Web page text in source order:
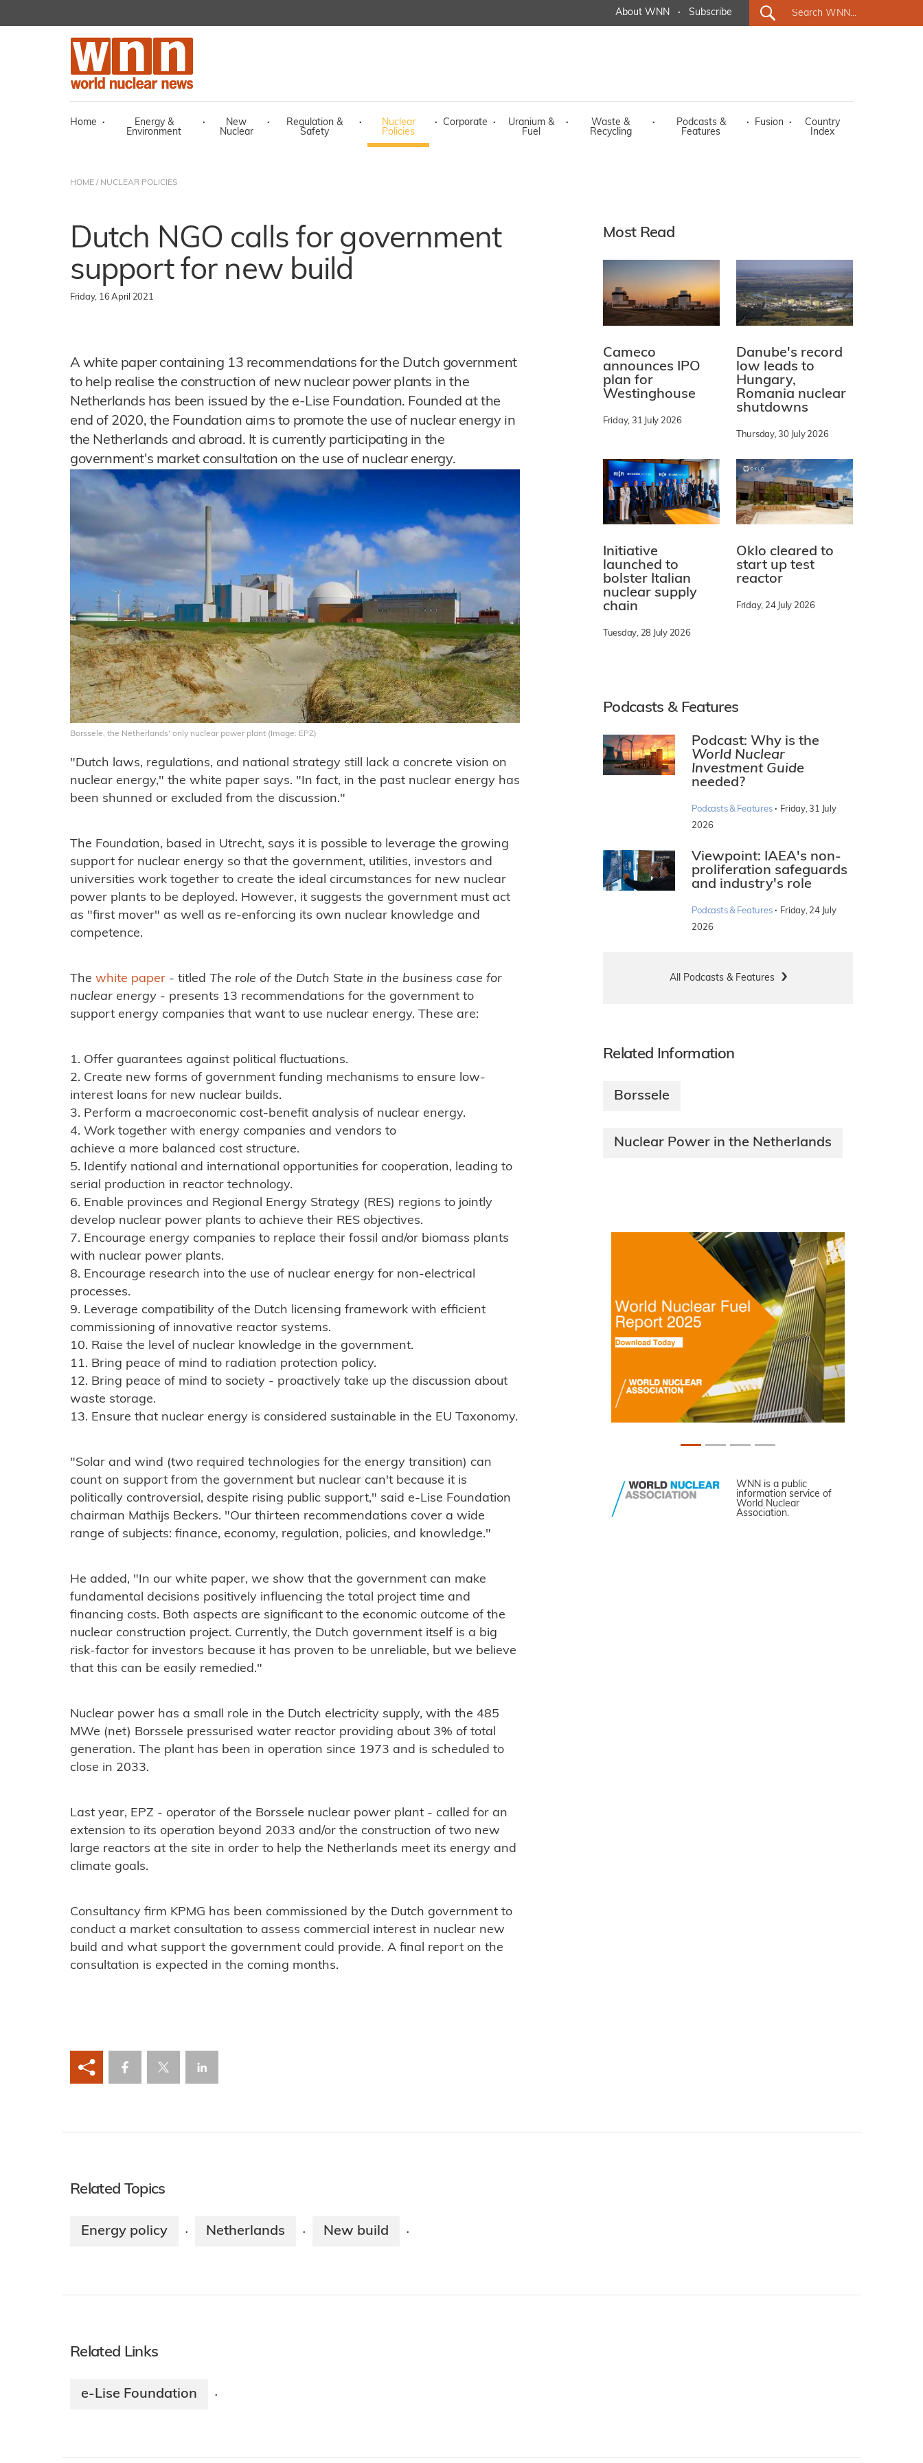
About WNN · Subscribe
Home ·
Energy &
Environment
·
New
Nuclear
·
Regulation &
Safety
·
Nuclear
Policies
· Corporate ·
Uranium &
Fuel
·
Waste &
Recycling
·
Podcasts &
Features
· Fusion ·
Country
Index
HOME / NUCLEAR POLICIES
Dutch NGO calls for government
support for new build
Friday, 16 April 2021
A white paper containing 13 recommendations for the Dutch government
to help realise the construction of new nuclear power plants in the
Netherlands has been issued by the e-Lise Foundation. Founded at the
end of 2020, the Foundation aims to promote the use of nuclear energy in
the Netherlands and abroad. It is currently participating in the
government's market consultation on the use of nuclear energy.
Borssele, the Netherlands' only nuclear power plant (Image: EPZ)
"Dutch laws, regulations, and national strategy still lack a concrete vision on
nuclear energy," the white paper says. "In fact, in the past nuclear energy has
been shunned or excluded from the discussion."
The Foundation, based in Utrecht, says it is possible to leverage the growing
support for nuclear energy so that the government, utilities, investors and
universities work together to create the ideal circumstances for new nuclear
power plants to be deployed. However, it suggests the government must act
as "first mover" as well as re-enforcing its own nuclear knowledge and
competence.
The white paper - titled The role of the Dutch State in the business case for
nuclear energy - presents 13 recommendations for the government to
support energy companies that want to use nuclear energy. These are:
1. Offer guarantees against political fluctuations.
2. Create new forms of government funding mechanisms to ensure low-
interest loans for new nuclear builds.
3. Perform a macroeconomic cost-benefit analysis of nuclear energy.
4. Work together with energy companies and vendors to
achieve a more balanced cost structure.
5. Identify national and international opportunities for cooperation, leading to
serial production in reactor technology.
6. Enable provinces and Regional Energy Strategy (RES) regions to jointly
develop nuclear power plants to achieve their RES objectives.
7. Encourage energy companies to replace their fossil and/or biomass plants
with nuclear power plants.
8. Encourage research into the use of nuclear energy for non-electrical
processes.
9. Leverage compatibility of the Dutch licensing framework with efficient
commissioning of innovative reactor systems.
10. Raise the level of nuclear knowledge in the government.
11. Bring peace of mind to radiation protection policy.
12. Bring peace of mind to society - proactively take up the discussion about
waste storage.
13. Ensure that nuclear energy is considered sustainable in the EU Taxonomy.
"Solar and wind (two required technologies for the energy transition) can
count on support from the government but nuclear can't because it is
politically controversial, despite rising public support," said e-Lise Foundation
chairman Mathijs Beckers. "Our thirteen recommendations cover a wide
range of subjects: finance, economy, regulation, policies, and knowledge."
He added, "In our white paper, we show that the government can make
fundamental decisions positively influencing the total project time and
financing costs. Both aspects are significant to the economic outcome of the
nuclear construction project. Currently, the Dutch government itself is a big
risk-factor for investors because it has proven to be unreliable, but we believe
that this can be easily remedied."
Nuclear power has a small role in the Dutch electricity supply, with the 485
MWe (net) Borssele pressurised water reactor providing about 3% of total
generation. The plant has been in operation since 1973 and is scheduled to
close in 2033.
Last year, EPZ - operator of the Borssele nuclear power plant - called for an
extension to its operation beyond 2033 and/or the construction of two new
large reactors at the site in order to help the Netherlands meet its energy and
climate goals.
Consultancy firm KPMG has been commissioned by the Dutch government to
conduct a market consultation to assess commercial interest in nuclear new
build and what support the government could provide. A final report on the
consultation is expected in the coming months.
Most Read
Cameco
announces IPO
plan for
Westinghouse
Friday, 31 July 2026
Danube's record
low leads to
Hungary,
Romania nuclear
shutdowns
Thursday, 30 July 2026
Initiative
launched to
bolster Italian
nuclear supply
chain
Tuesday, 28 July 2026
Oklo cleared to
start up test
reactor
Friday, 24 July 2026
Podcasts & Features
Podcast: Why is the
World Nuclear
Investment Guide
needed?
Podcasts & Features · Friday, 31 July
2026
Viewpoint: IAEA's non-
proliferation safeguards
and industry's role
Podcasts & Features · Friday, 24 July
2026
All Podcasts & Features
Related Information
Borssele
Nuclear Power in the Netherlands
WNN is a public
information service of
World Nuclear
Association.
Related Topics
Energy policy · Netherlands · New build ·
Related Links
e-Lise Foundation ·